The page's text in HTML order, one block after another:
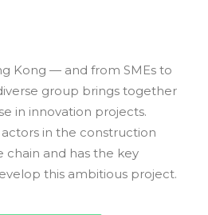
Kong — and from SMEs to
group brings together
in innovation projects.
in the construction
chain and has the key
this ambitious project.